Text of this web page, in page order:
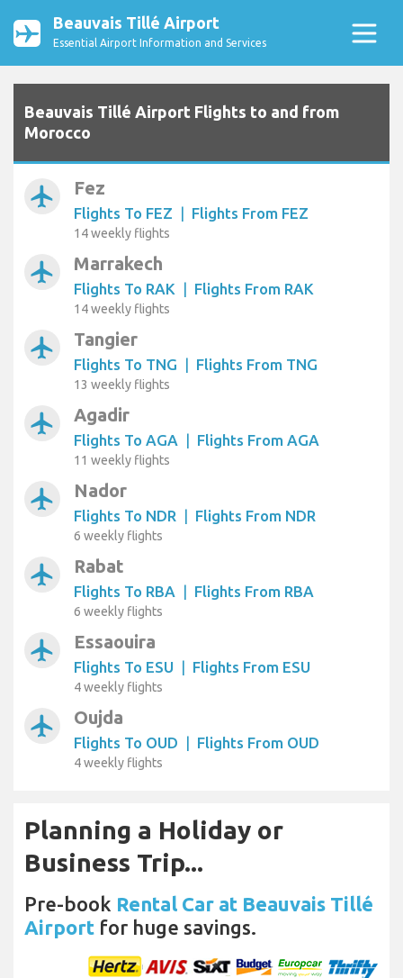
Beauvais Tillé Airport
Essential Airport Information and Services
Beauvais Tillé Airport Flights to and from
Morocco
airplanemode_active Fez
Flights To FEZ | Flights From FEZ
14 weekly flights
airplanemode_active Marrakech
Flights To RAK | Flights From RAK
14 weekly flights
airplanemode_active Tangier
Flights To TNG | Flights From TNG
13 weekly flights
airplanemode_active Agadir
Flights To AGA | Flights From AGA
11 weekly flights
airplanemode_active Nador
Flights To NDR | Flights From NDR
6 weekly flights
airplanemode_active Rabat
Flights To RBA | Flights From RBA
6 weekly flights
airplanemode_active Essaouira
Flights To ESU | Flights From ESU
4 weekly flights
airplanemode_active Oujda
Flights To OUD | Flights From OUD
4 weekly flights
Planning a Holiday or
Business Trip...
Pre-book Rental Car at Beauvais Tillé
Airport for huge savings.